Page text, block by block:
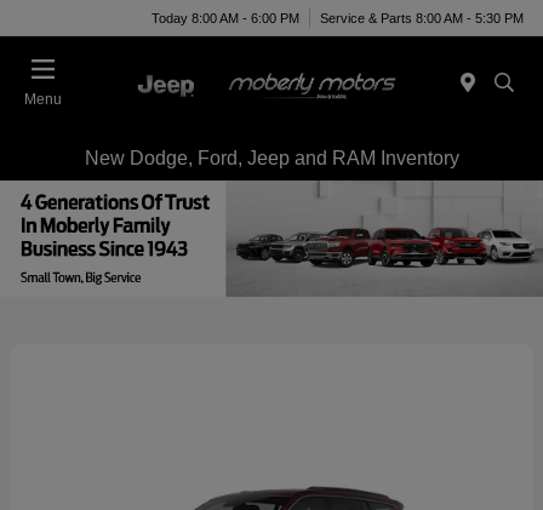
Today 8:00 AM - 6:00 PM Service & Parts 8:00 AM - 5:30 PM
Menu
New Dodge, Ford, Jeep and RAM Inventory